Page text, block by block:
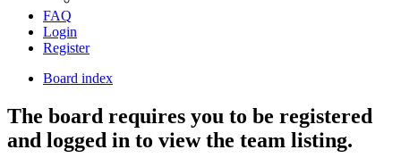
FAQ
Login
Register
Board index
The board requires you to be registered
and logged in to view the team listing.